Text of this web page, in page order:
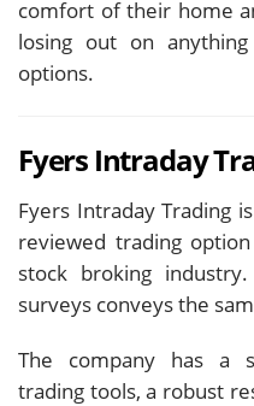
comfort of their home
losing out on
options.
Fyers Intraday
Fyers Intraday Trading
reviewed trading
stock broking
surveys conveys the
The company has a
trading tools, a robust